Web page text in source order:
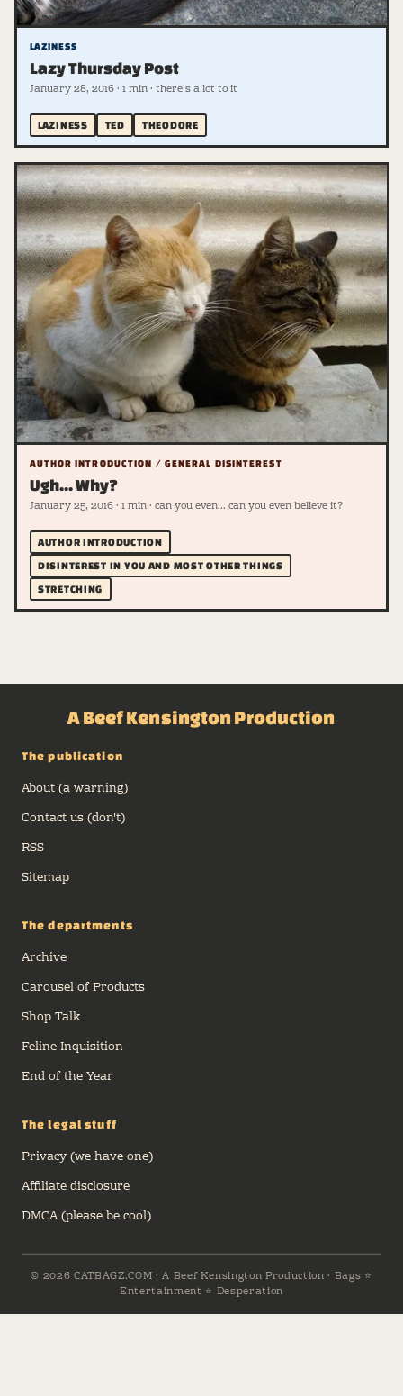
LAZINESS
Lazy Thursday Post
January 28, 2016 · 1 min · there's a lot to it
LAZINESS TED THEODORE
AUTHOR INTRODUCTION / GENERAL DISINTEREST
Ugh... Why?
January 25, 2016 · 1 min · can you even... can you even believe it?
AUTHOR INTRODUCTION
DISINTEREST IN YOU AND MOST OTHER THINGS
STRETCHING
A Beef Kensington Production
The publication
About (a warning)
Contact us (don't)
RSS
Sitemap
The departments
Archive
Carousel of Products
Shop Talk
Feline Inquisition
End of the Year
The legal stuff
Privacy (we have one)
Affiliate disclosure
DMCA (please be cool)
© 2026 CATBAGZ.COM · A Beef Kensington Production · Bags ⭐
Entertainment ⭐ Desperation